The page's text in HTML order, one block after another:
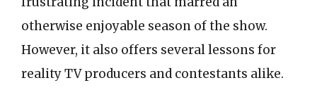
otherwise enjoyable season of the show.
However, it also offers several lessons for
reality TV producers and contestants alike.